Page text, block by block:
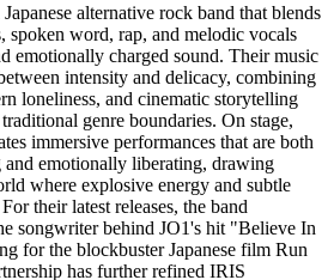
alternative rock band that blends
spoken word, rap, and melodic vocals
emotionally charged sound. Their music
intensity and delicacy, combining
loneliness, and cinematic storytelling
genre boundaries. On stage,
immersive performances that are both
emotionally liberating, drawing
where explosive energy and subtle
their latest releases, the band
songwriter behind JO1's hit "Believe In
for the blockbuster Japanese film Run
has further refined IRIS